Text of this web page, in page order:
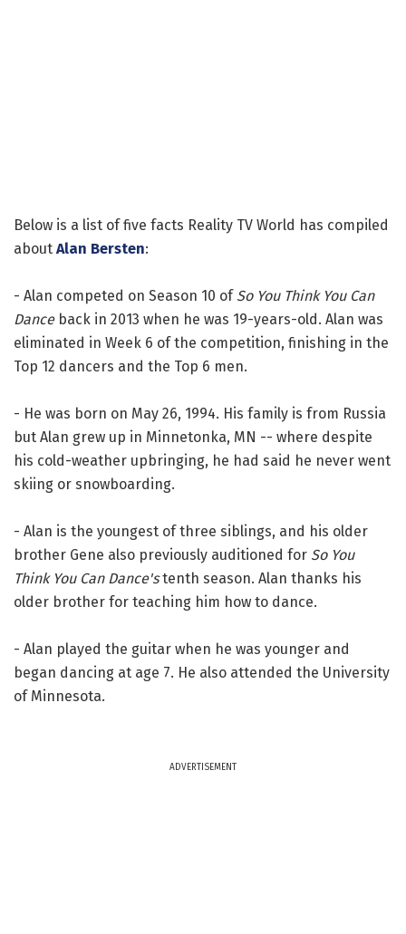
Below is a list of five facts Reality TV World has compiled
about Alan Bersten:
- Alan competed on Season 10 of So You Think You Can
Danceback in 2013 when he was 19-years-old. Alan was
eliminated in Week 6 of the competition, finishing in the
Top 12 dancers and the Top 6 men.
- He was born on May 26, 1994. His family is from Russia
but Alan grew up in Minnetonka, MN -- where despite
his cold-weather upbringing, he had said he never went
skiing or snowboarding.
- Alan is the youngest of three siblings, and his older
brother Gene also previously auditioned for So You
Think You Can Dance'stenth season. Alan thanks his
older brother for teaching him how to dance.
- Alan played the guitar when he was younger and
began dancing at age 7. He also attended the University
of Minnesota.
ADVERTISEMENT